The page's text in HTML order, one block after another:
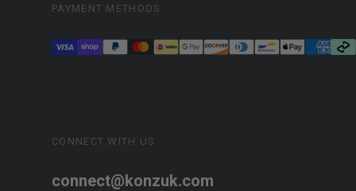
CONNECT WITH US
connect@konzuk.com
PAYMENT METHODS